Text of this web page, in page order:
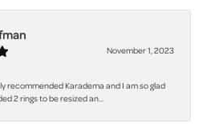
November 1, 2023
recommended Karadema and I am so glad
2 rings to be resized an...